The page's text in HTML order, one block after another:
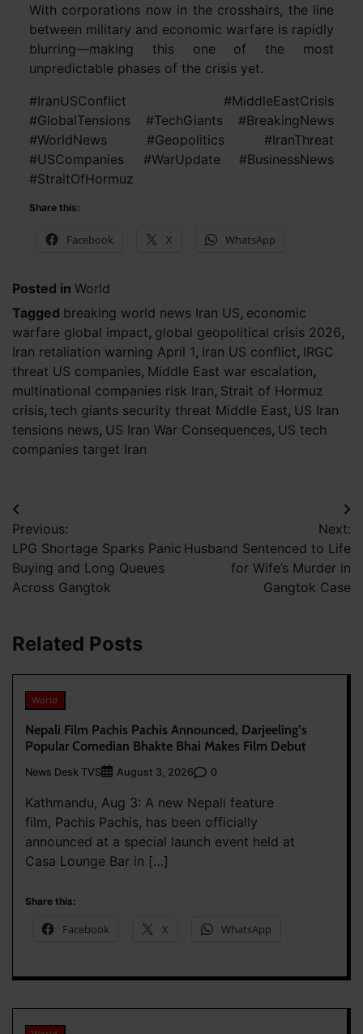
With corporations now in the crosshairs, the line
between military and economic warfare is rapidly
blurring—making this one of the most
unpredictable phases of the crisis yet.
#IranUSConflict #MiddleEastCrisis
#GlobalTensions #TechGiants #BreakingNews
#WorldNews #Geopolitics #IranThreat
#USCompanies #WarUpdate #BusinessNews
#StraitOfHormuz
Share this:
Facebook X WhatsApp
Posted in World
Tagged breaking world news Iran US, economic
warfare global impact, global geopolitical crisis 2026,
Iran retaliation warning April 1 , Iran US conflict, IRGC
threat US companies, Middle East war escalation,
multinational companies risk Iran, Strait of Hormuz
crisis, tech giants security threat Middle East, US Iran
tensions news, US Iran War Consequences, US tech
companies target Iran
Post
navigation
Previous:
LPG Shortage Sparks Panic
Buying and Long Queues
Across Gangtok
Next:
Husband Sentenced to Life
for Wife’s Murder in
Gangtok Case
Related Posts
World
Nepali Film Pachis Pachis Announced, Darjeeling’s
Popular Comedian Bhakte Bhai Makes Film Debut
News Desk TVS August 3, 2026 0
Kathmandu, Aug 3: A new Nepali feature
film, Pachis Pachis, has been officially
announced at a special launch event held at
Casa Lounge Bar in […]
Share this:
Facebook X WhatsApp